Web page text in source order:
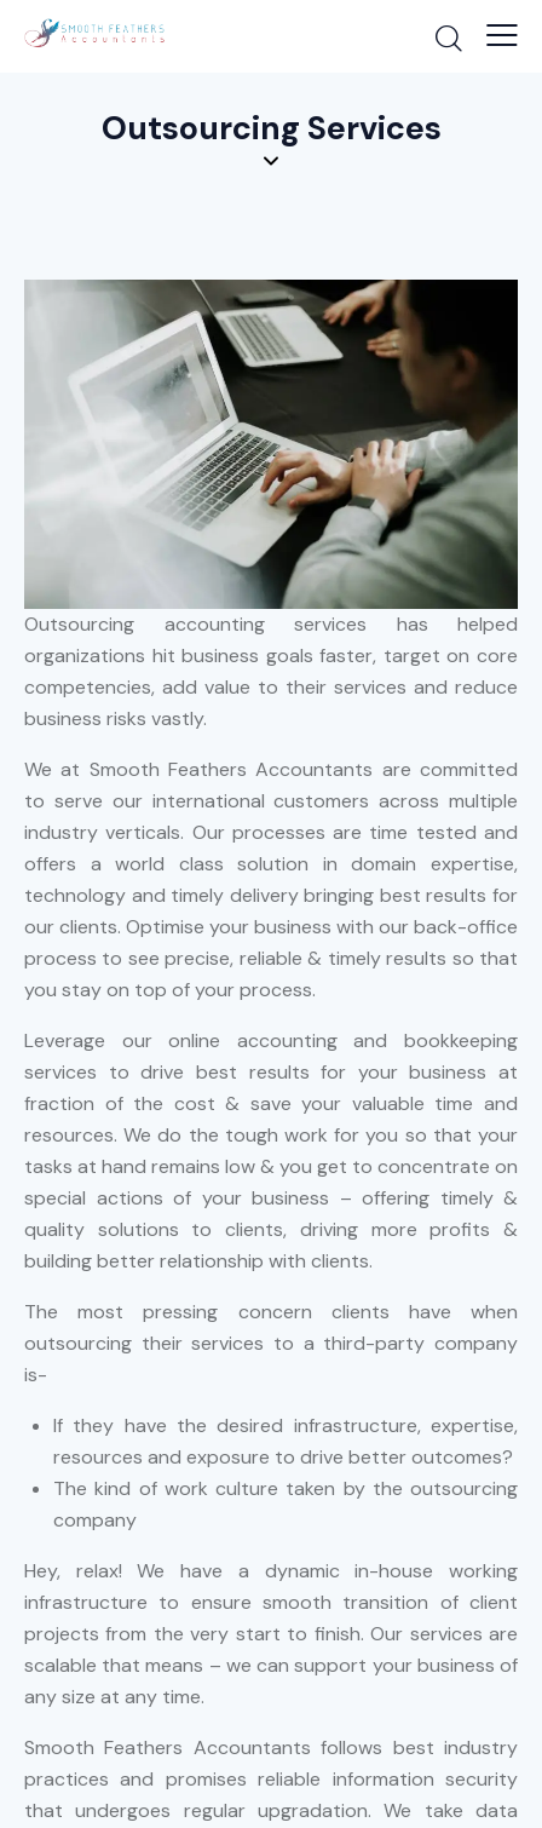
Outsourcing Services
Outsourcing accounting services has helped
organizations hit business goals faster, target on core
competencies, add value to their services and reduce
business risks vastly.
We at Smooth Feathers Accountants are committed
to serve our international customers across multiple
industry verticals. Our processes are time tested and
offers a world class solution in domain expertise,
technology and timely delivery bringing best results for
our clients. Optimise your business with our back-office
process to see precise, reliable & timely results so that
you stay on top of your process.
Leverage our online accounting and bookkeeping
services to drive best results for your business at
fraction of the cost & save your valuable time and
resources. We do the tough work for you so that your
tasks at hand remains low & you get to concentrate on
special actions of your business – offering timely &
quality solutions to clients, driving more profits &
building better relationship with clients.
The most pressing concern clients have when
outsourcing their services to a third-party company
is-
If they have the desired infrastructure, expertise,
resources and exposure to drive better outcomes?
The kind of work culture taken by the outsourcing
company
Hey, relax! We have a dynamic in-house working
infrastructure to ensure smooth transition of client
projects from the very start to finish. Our services are
scalable that means – we can support your business of
any size at any time.
Smooth Feathers Accountants follows best industry
practices and promises reliable information security
that undergoes regular upgradation. We take data